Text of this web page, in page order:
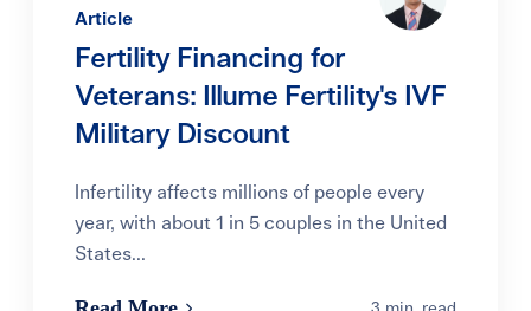
Article
Fertility Financing for
Veterans: Illume Fertility's IVF
Military Discount
Infertility affects millions of people every
year, with about 1 in 5 couples in the United
States...